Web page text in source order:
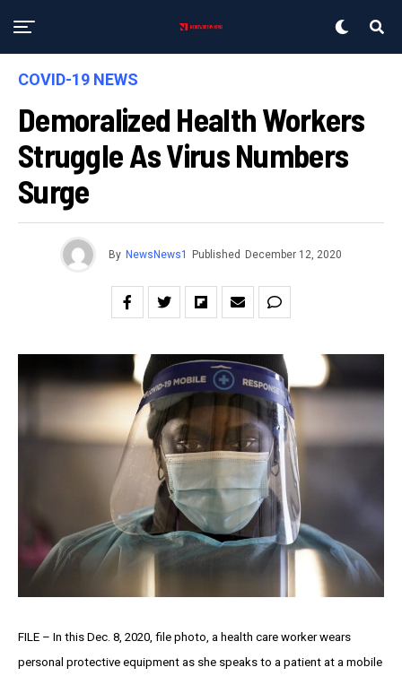
COVID-19 NEWS
Demoralized Health Workers
Struggle As Virus Numbers
Surge
By NewsNews1 Published December 12, 2020
FILE – In this Dec. 8, 2020, file photo, a health care worker wears
personal protective equipment as she speaks to a patient at a mobile